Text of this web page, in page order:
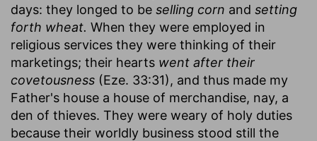
days: they longed to be selling corn and setting
forth wheat. When they were employed in
religious services they were thinking of their
marketings; their hearts went after their
covetousness (Eze. 33:31), and thus made my
Father's house a house of merchandise, nay, a
den of thieves. They were weary of holy duties
because their worldly business stood still the